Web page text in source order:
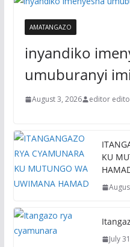
AMATANGAZO
inyandiko
umuburanyi
August 3, 2026 editor
KU
July